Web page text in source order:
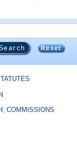
Reset
COMMISSIONS